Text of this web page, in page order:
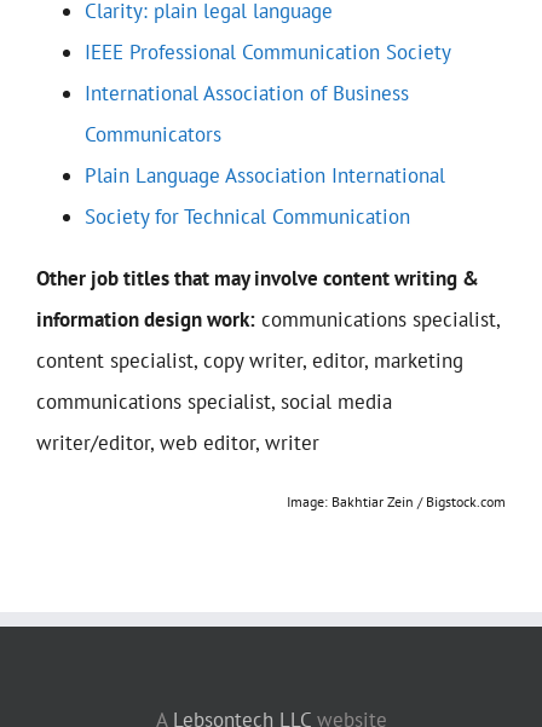
Clarity: plain legal language
IEEE Professional Communication Society
International Association of Business
Communicators
Plain Language Association International
Society for Technical Communication
Other job titles that may involve content writing &
information design work: communications specialist,
content specialist, copy writer, editor, marketing
communications specialist, social media
writer/editor, web editor, writer
Image: Bakhtiar Zein / Bigstock.com
A Lebsontech LLCwebsite